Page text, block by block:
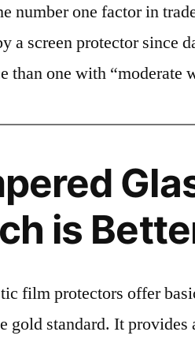
number one factor in
a screen protector since
than one with “moderate
is
film protectors offer
gold standard. It